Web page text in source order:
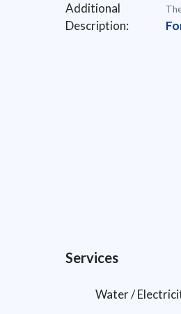
Additional
Description:
Services
Water /